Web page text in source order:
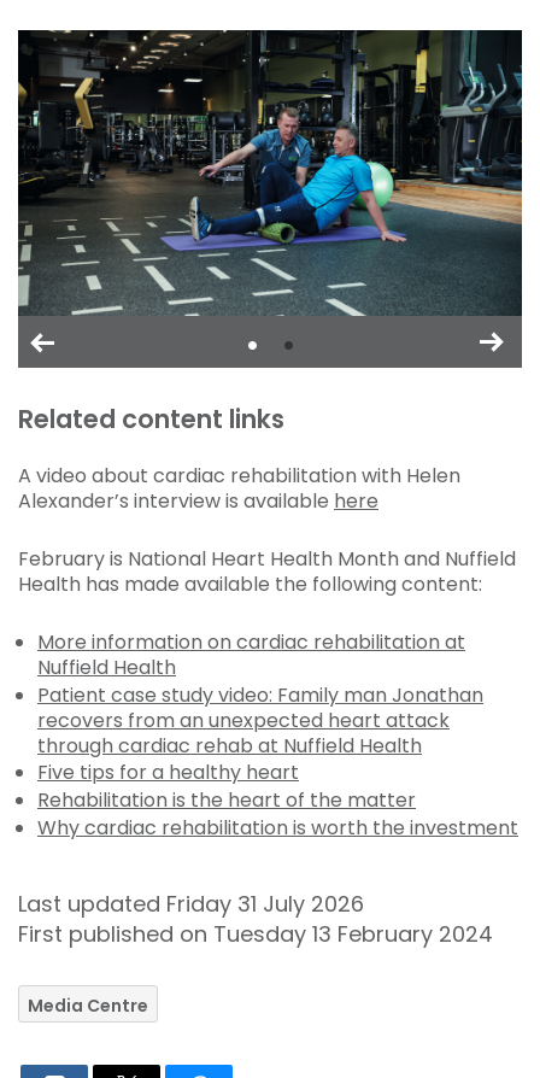
Related content links
A video about cardiac rehabilitation with Helen
Alexander’s interview is available here
February is National Heart Health Month and Nuffield
Health has made available the following content:
More information on cardiac rehabilitation at
Nuffield Health
Patient case study video: Family man Jonathan
recovers from an unexpected heart attack
through cardiac rehab at Nuffield Health
Five tips for a healthy heart
Rehabilitation is the heart of the matter
Why cardiac rehabilitation is worth the investment
Last updated Friday 31 July 2026
First published on Tuesday 13 February 2024
Media Centre